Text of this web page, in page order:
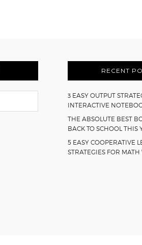
RECENT
3 EASY OUTPUT
INTERACTIVE
THE ABSOLUTE BEST
BACK TO SCHOOL THIS
5 EASY COOPERATIVE
STRATEGIES FOR